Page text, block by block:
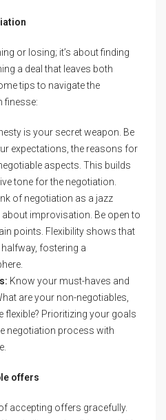
or losing; it’s about finding
a deal that leaves both
tips to navigate the
finesse:
is your secret weapon. Be
expectations, the reasons for
aspects. This builds
tone for the negotiation.
of negotiation as a jazz
about improvisation. Be open to
points. Flexibility shows that
halfway, fostering a
Know your must-haves and
are your non-negotiables,
flexible? Prioritizing your goals
negotiation process with
offers
accepting offers gracefully.